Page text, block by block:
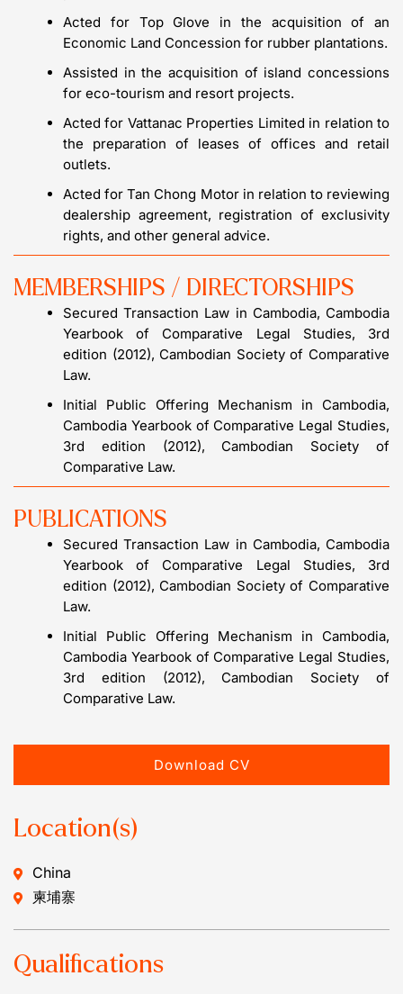
Acted for Top Glove in the acquisition of an
Economic Land Concession for rubber plantations.
Assisted in the acquisition of island concessions
for eco-tourism and resort projects.
Acted for Vattanac Properties Limited in relation to
the preparation of leases of offices and retail
outlets.
Acted for Tan Chong Motor in relation to reviewing
dealership agreement, registration of exclusivity
rights, and other general advice.
MEMBERSHIPS / DIRECTORSHIPS
Secured Transaction Law in Cambodia, Cambodia
Yearbook of Comparative Legal Studies, 3rd
edition (2012), Cambodian Society of Comparative
Law.
Initial Public Offering Mechanism in Cambodia,
Cambodia Yearbook of Comparative Legal Studies,
3rd edition (2012), Cambodian Society of
Comparative Law.
PUBLICATIONS
Secured Transaction Law in Cambodia, Cambodia
Yearbook of Comparative Legal Studies, 3rd
edition (2012), Cambodian Society of Comparative
Law.
Initial Public Offering Mechanism in Cambodia,
Cambodia Yearbook of Comparative Legal Studies,
3rd edition (2012), Cambodian Society of
Comparative Law.
Download CV
Location(s)
China
柬埔寨
Qualifications